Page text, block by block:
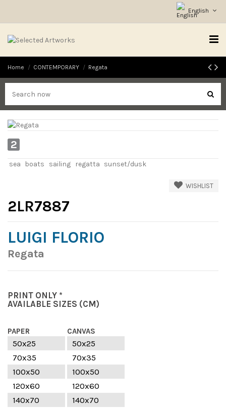
English
Home CONTEMPORARY Regata
2
sea boats sailing regatta sunset/dusk
WISHLIST
2LR7887
LUIGI FLORIO
Regata
PRINT ONLY *
AVAILABLE SIZES (CM)
PAPER CANVAS
50x25
50x25
70x35
70x35
100x50
100x50
120x60
120x60
140x70
140x70